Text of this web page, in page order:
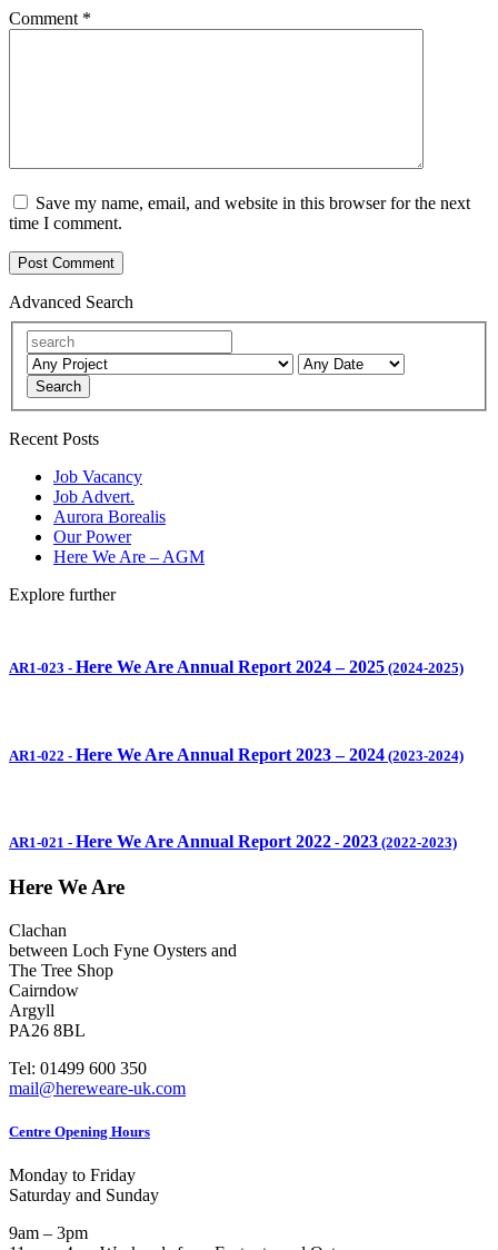
Comment *
Save my name, email, and website in this browser for the next
time I comment.
Advanced Search
Search
Recent Posts
Job Vacancy
Job Advert.
Aurora Borealis
Our Power
Here We Are – AGM
Explore further
AR1-023 - Here We Are Annual Report 2024 – 2025 (2024-2025)
AR1-022 - Here We Are Annual Report 2023 – 2024 (2023-2024)
AR1-021 - Here We Are Annual Report 2022 - 2023 (2022-2023)
Here We Are
Clachan
between Loch Fyne Oysters and
The Tree Shop
Cairndow
Argyll
PA26 8BL
Tel: 01499 600 350
mail@hereweare-uk.com
Centre Opening Hours
Monday to Friday
Saturday and Sunday
9am – 3pm